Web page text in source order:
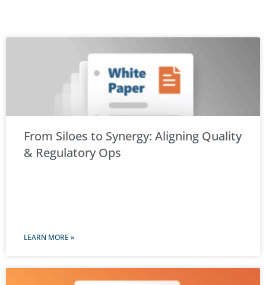
From Siloes to Synergy: Aligning Quality
& Regulatory Ops
LEARN MORE »